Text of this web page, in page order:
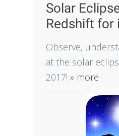
Solar
Redshift for
Observe,
at the solar
2017! » more